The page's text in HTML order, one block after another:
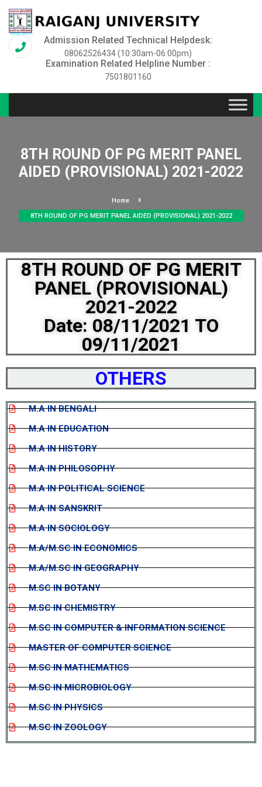
Admission Related Technical Helpdesk:
08062526434 (10:30am-06:00pm)
Examination Related Helpline Number :
7501801160
8TH ROUND OF PG MERIT PANEL
AIDED (PROVISIONAL) 2021-2022
Home
8TH ROUND OF PG MERIT PANEL AIDED (PROVISIONAL) 2021-2022
8TH ROUND OF PG MERIT
PANEL (PROVISIONAL)
2021-2022
Date: 08/11/2021 TO
09/11/2021
OTHERS
M.A IN BENGALI
M.A IN EDUCATION
M.A IN HISTORY
M.A IN PHILOSOPHY
M.A IN POLITICAL SCIENCE
M.A IN SANSKRIT
M.A IN SOCIOLOGY
M.A/M.SC IN ECONOMICS
M.A/M.SC IN GEOGRAPHY
M.SC IN BOTANY
M.SC IN CHEMISTRY
M.SC IN COMPUTER & INFORMATION SCIENCE
MASTER OF COMPUTER SCIENCE
M.SC IN MATHEMATICS
M.SC IN MICROBIOLOGY
M.SC IN PHYSICS
M.SC IN ZOOLOGY